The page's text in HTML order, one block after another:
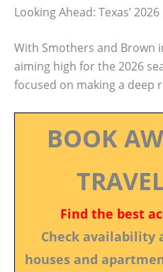
Looking Ahead: Texas’
With Smothers and Brown
aiming high for the 2026
focused on making a deep
BOOK
Find the best
Check availability
houses and